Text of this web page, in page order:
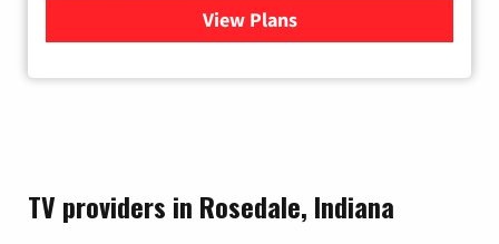
View Plans
for Hulu
TV providers in Rosedale, Indiana